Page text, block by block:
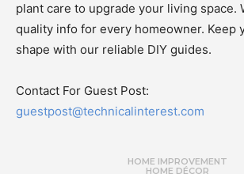
plant care to upgrade your living space.
quality info for every homeowner. Keep
shape with our reliable DIY guides.
Contact For Guest Post:
guestpost@technicalinterest.com
HOME IMPROVEMENT
HOME DÉCOR